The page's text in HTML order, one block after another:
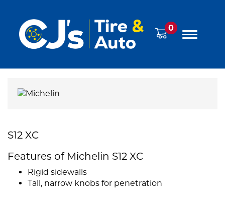
0
S12 XC
Features of Michelin S12 XC
Rigid sidewalls
Tall, narrow knobs for penetration